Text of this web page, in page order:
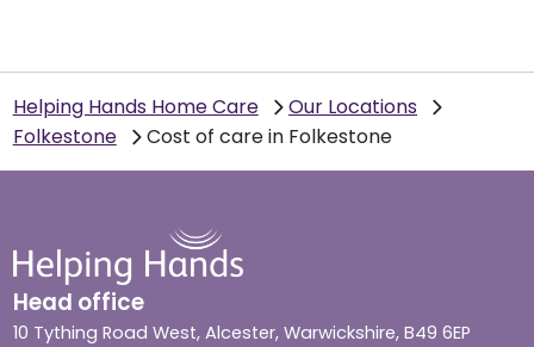
Helping Hands Home Care
Our Locations
Folkestone
Cost of care in Folkestone
Head office
10 Tything Road West, Alcester, Warwickshire, B49 6EP